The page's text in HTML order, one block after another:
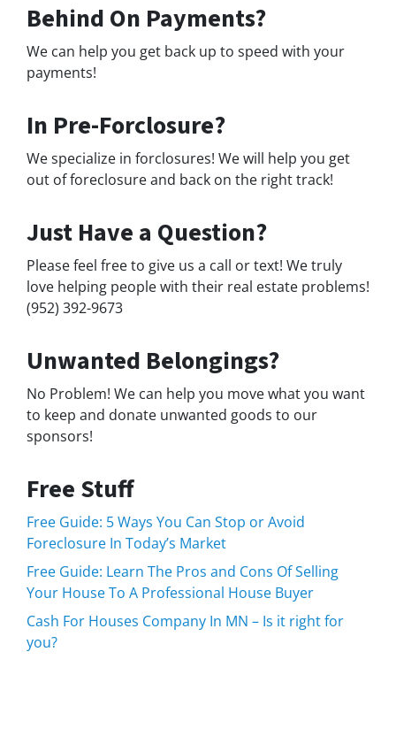
Behind On Payments?
We can help you get back up to speed with your
payments!
In Pre-Forclosure?
We specialize in forclosures! We will help you get
out of foreclosure and back on the right track!
Just Have a Question?
Please feel free to give us a call or text! We truly
love helping people with their real estate problems!
(952) 392-9673
Unwanted Belongings?
No Problem! We can help you move what you want
to keep and donate unwanted goods to our
sponsors!
Free Stuff
Free Guide: 5 Ways You Can Stop or Avoid
Foreclosure In Today’s Market
Free Guide: Learn The Pros and Cons Of Selling
Your House To A Professional House Buyer
Cash For Houses Company In MN – Is it right for
you?